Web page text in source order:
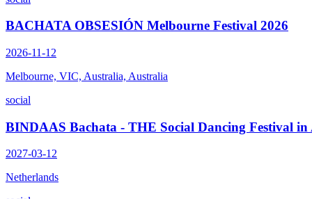
BACHATA OBSESIÓN Melbourne Festival 2026
2026-11-12
Melbourne, VIC, Australia, Australia
social
BINDAAS Bachata - THE Social Dancing Festival in
2027-03-12
Netherlands